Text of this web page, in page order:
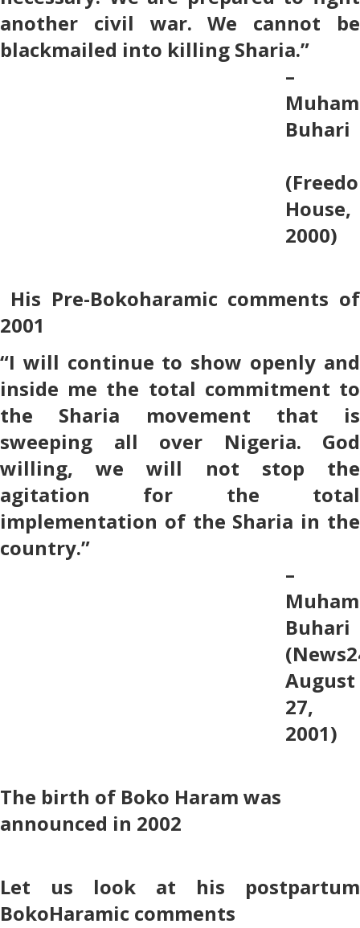
another civil war. We cannot be
blackmailed into killing Sharia.”
–
Buhari
House,
2000)
His Pre-Bokoharamic comments of
2001
“I will continue to show openly and
inside me the total commitment to
the Sharia movement that is
sweeping all over Nigeria. God
willing, we will not stop the
agitation for the total
implementation of the Sharia in the
country.”
–
Buhari
August
27,
2001)
The birth of Boko Haram was
announced in 2002
Let us look at his postpartum
BokoHaramic comments